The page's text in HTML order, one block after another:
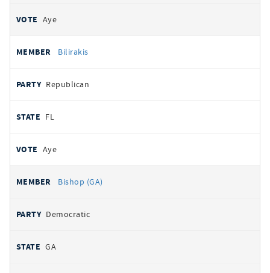
Aye
Bilirakis
Republican
FL
Aye
Bishop (GA)
Democratic
GA